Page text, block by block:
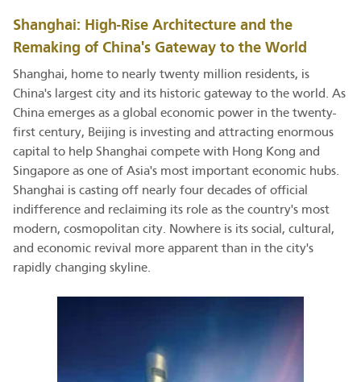
Shanghai: High-Rise Architecture and the
Remaking of China's Gateway to the World
Shanghai, home to nearly twenty million residents, is
China's largest city and its historic gateway to the world. As
China emerges as a global economic power in the twenty-
first century, Beijing is investing and attracting enormous
capital to help Shanghai compete with Hong Kong and
Singapore as one of Asia's most important economic hubs.
Shanghai is casting off nearly four decades of official
indifference and reclaiming its role as the country's most
modern, cosmopolitan city. Nowhere is its social, cultural,
and economic revival more apparent than in the city's
rapidly changing skyline.